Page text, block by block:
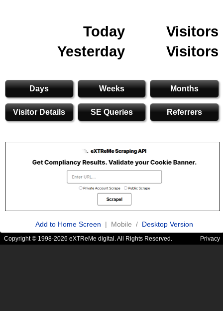
Today
Visitors
Yesterday
Visitors
Days Weeks Months
Visitor Details SE Queries Referrers
Add to Home Screen | Mobile / Desktop Version
Copyright © 1998-2026 eXTReMe digital. All Rights Reserved. Privacy